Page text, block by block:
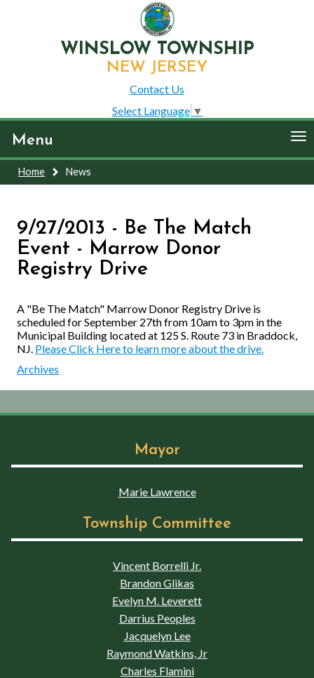
WINSLOW TOWNSHIP
NEW JERSEY
Contact Us
Select Language ▼
Menu
Home News
9/27/2013 - Be The Match
Event - Marrow Donor
Registry Drive
A "Be The Match" Marrow Donor Registry Drive is
scheduled for September 27th from 10am to 3pm in the
Municipal Building located at 125 S. Route 73 in Braddock,
NJ. Please Click Here to learn more about the drive.
Archives
Mayor
Marie Lawrence
Township Committee
Vincent Borrelli Jr.
Brandon Glikas
Evelyn M. Leverett
Darrius Peoples
Jacquelyn Lee
Raymond Watkins, Jr
Charles Flamini